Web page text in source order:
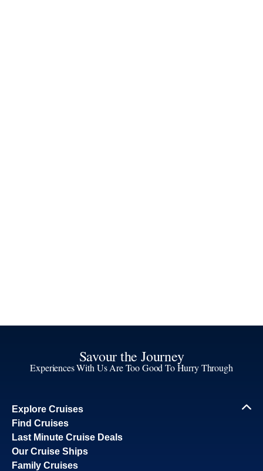
Savour the Journey
Experiences With Us Are Too Good To Hurry Through
Explore Cruises
Find Cruises
Last Minute Cruise Deals
Our Cruise Ships
Family Cruises